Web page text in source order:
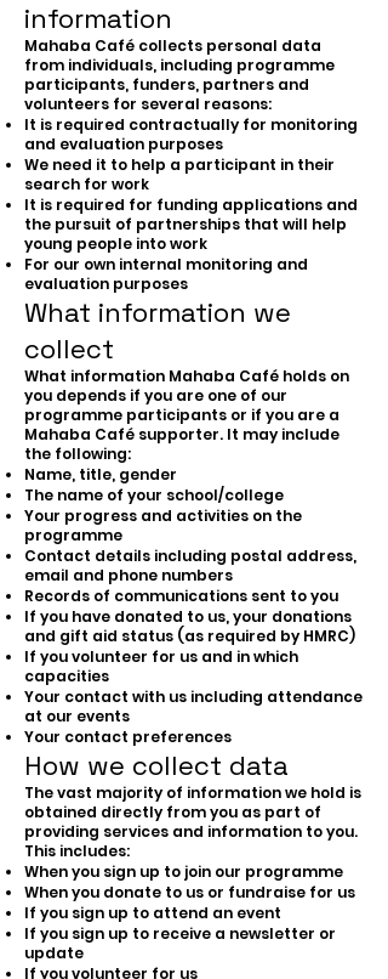
information
Mahaba Café collects personal data
from individuals, including programme
participants, funders, partners and
volunteers for several reasons:
It is required contractually for monitoring
and evaluation purposes
We need it to help a participant in their
search for work
It is required for funding applications and
the pursuit of partnerships that will help
young people into work
For our own internal monitoring and
evaluation purposes
What information we
collect
What information Mahaba Café holds on
you depends if you are one of our
programme participants or if you are a
Mahaba Café supporter. It may include
the following:
Name, title, gender
The name of your school/college
Your progress and activities on the
programme
Contact details including postal address,
email and phone numbers
Records of communications sent to you
If you have donated to us, your donations
and gift aid status (as required by HMRC)
If you volunteer for us and in which
capacities
Your contact with us including attendance
at our events
Your contact preferences
How we collect data
The vast majority of information we hold is
obtained directly from you as part of
providing services and information to you.
This includes:
When you sign up to join our programme
When you donate to us or fundraise for us
If you sign up to attend an event
If you sign up to receive a newsletter or
update
If you volunteer for us